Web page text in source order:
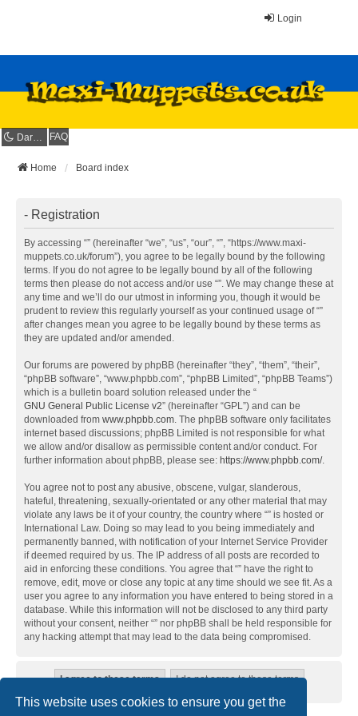
This website uses cookies to ensure you get the
Login
Dark mode FAQ
Home Board index
- Registration
By accessing “” (hereinafter “we”, “us”, “our”, “”, “https://www.maxi-
muppets.co.uk/forum”), you agree to be legally bound by the following
terms. If you do not agree to be legally bound by all of the following
terms then please do not access and/or use “”. We may change these at
any time and we’ll do our utmost in informing you, though it would be
prudent to review this regularly yourself as your continued usage of “”
after changes mean you agree to be legally bound by these terms as
they are updated and/or amended.
Our forums are powered by phpBB (hereinafter “they”, “them”, “their”,
“phpBB software”, “www.phpbb.com”, “phpBB Limited”, “phpBB Teams”)
which is a bulletin board solution released under the “
GNU General Public License v2” (hereinafter “GPL”) and can be
downloaded from www.phpbb.com. The phpBB software only facilitates
internet based discussions; phpBB Limited is not responsible for what
we allow and/or disallow as permissible content and/or conduct. For
further information about phpBB, please see: https://www.phpbb.com/.
You agree not to post any abusive, obscene, vulgar, slanderous,
hateful, threatening, sexually-orientated or any other material that may
violate any laws be it of your country, the country where “” is hosted or
International Law. Doing so may lead to you being immediately and
permanently banned, with notification of your Internet Service Provider
if deemed required by us. The IP address of all posts are recorded to
aid in enforcing these conditions. You agree that “” have the right to
remove, edit, move or close any topic at any time should we see fit. As a
user you agree to any information you have entered to being stored in a
database. While this information will not be disclosed to any third party
without your consent, neither “” nor phpBB shall be held responsible for
any hacking attempt that may lead to the data being compromised.